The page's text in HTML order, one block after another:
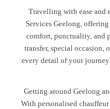
Travelling with ease and
Services Geelong,
comfort, punctuality, and
transfer, special occasion,
every detail of your
Getting around Geelong
With personalised